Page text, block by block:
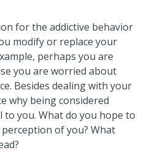
for the addictive behavior
modify or replace your
perhaps you are
you are worried about
Besides dealing with your
why being considered
to you. What do you hope to
of you? What